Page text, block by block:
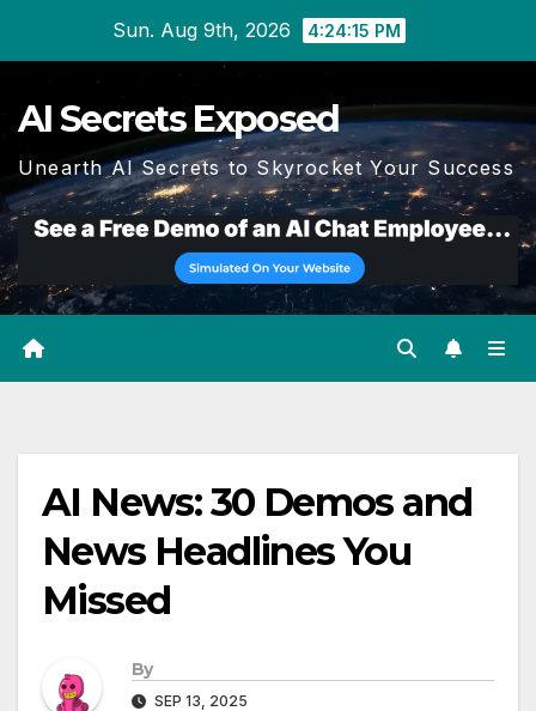
Sun. Aug 9th, 2026 4:24:15 PM
AI Secrets Exposed
Unearth AI Secrets to Skyrocket Your Success
AI News: 30 Demos and
News Headlines You
Missed
By
SEP 13, 2025